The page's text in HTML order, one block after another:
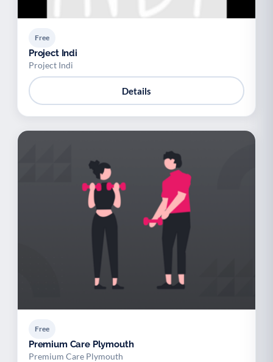
Free
Project Indi
Project Indi
Details
Free
Premium Care Plymouth
Premium Care Plymouth